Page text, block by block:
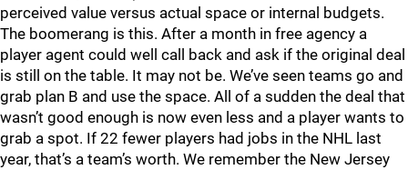
perceived value versus actual space or internal budgets.
The boomerang is this. After a month in free agency a
player agent could well call back and ask if the original deal
is still on the table. It may not be. We’ve seen teams go and
grab plan B and use the space. All of a sudden the deal that
wasn’t good enough is now even less and a player wants to
grab a spot. If 22 fewer players had jobs in the NHL last
year, that’s a team’s worth. We remember the New Jersey